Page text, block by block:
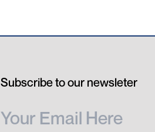
Subscribe to our newsleter